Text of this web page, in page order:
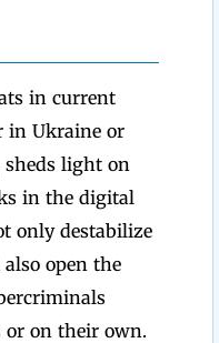
in current
in Ukraine or
sheds light on
in the digital
only destabilize
open the
or on their own.